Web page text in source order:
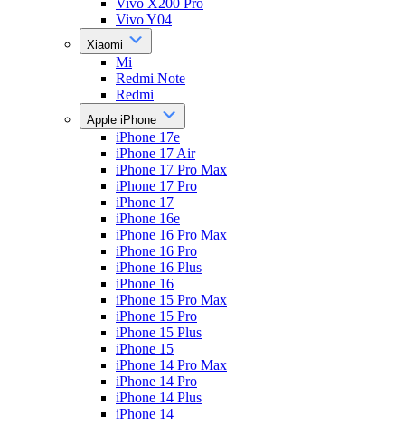
Vivo X200 Pro
Vivo Y04
Xiaomi
Mi
Redmi Note
Redmi
Apple iPhone
iPhone 17e
iPhone 17 Air
iPhone 17 Pro Max
iPhone 17 Pro
iPhone 17
iPhone 16e
iPhone 16 Pro Max
iPhone 16 Pro
iPhone 16 Plus
iPhone 16
iPhone 15 Pro Max
iPhone 15 Pro
iPhone 15 Plus
iPhone 15
iPhone 14 Pro Max
iPhone 14 Pro
iPhone 14 Plus
iPhone 14